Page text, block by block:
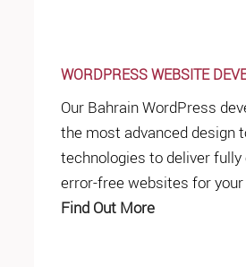
WORDPRESS WEBSITE
Our Bahrain WordPress
the most advanced design
technologies to deliver fully
error-free websites for
Find Out More